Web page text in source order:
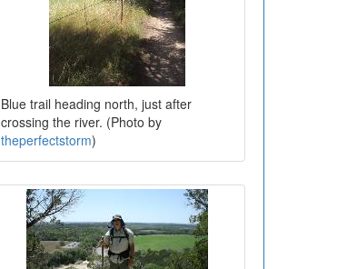
Blue trail heading north, just after
crossing the river. (Photo by
theperfectstorm)